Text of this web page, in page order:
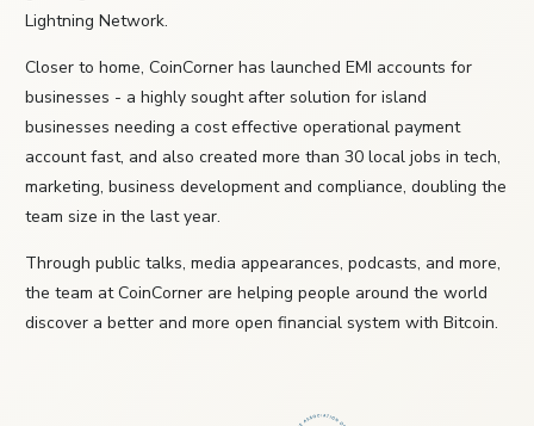
Lightning Network.
Closer to home, CoinCorner has launched EMI accounts for
businesses - a highly sought after solution for island
businesses needing a cost effective operational payment
account fast, and also created more than 30 local jobs in tech,
marketing, business development and compliance, doubling the
team size in the last year.
Through public talks, media appearances, podcasts, and more,
the team at CoinCorner are helping people around the world
discover a better and more open financial system with Bitcoin.